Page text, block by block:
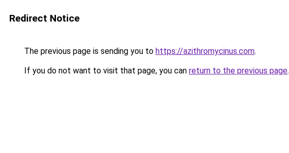
Redirect Notice
The previous page is sending you to https://azithromycinus.com.
If you do not want to visit that page, you can return to the previous page.